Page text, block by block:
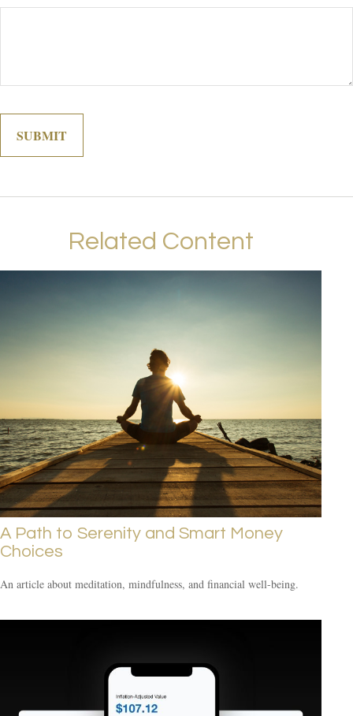
Related Content
A Path to Serenity and Smart Money
Choices
An article about meditation, mindfulness, and financial well-being.